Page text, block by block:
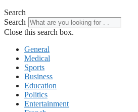
Search
Search
Close this search box.
General
Medical
Sports
Business
Education
Politics
Entertainment